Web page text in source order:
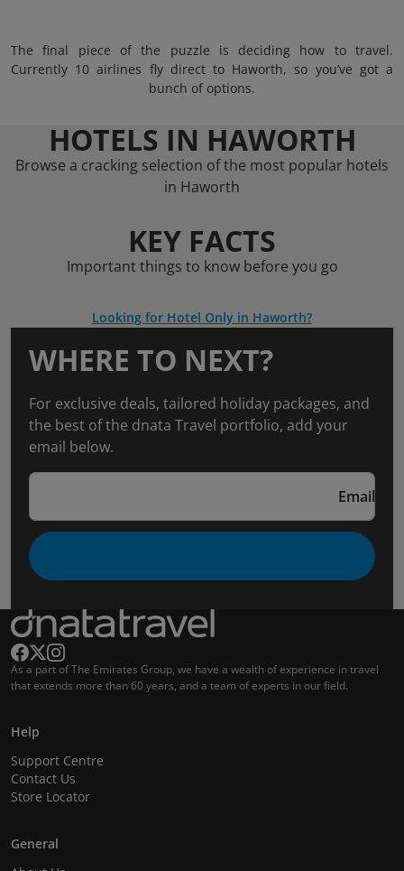
The final piece of the puzzle is deciding how to travel.
Currently 10 airlines fly direct to Haworth, so you’ve got a
bunch of options.
HOTELS IN HAWORTH
Browse a cracking selection of the most popular hotels
in Haworth
KEY FACTS
Important things to know before you go
Looking for Hotel Only in Haworth?
WHERE TO NEXT?
For exclusive deals, tailored holiday packages, and
the best of the dnata Travel portfolio, add your
email below.
Email
As a part of The Emirates Group, we have a wealth of experience in travel
that extends more than 60 years, and a team of experts in our field.
Help
Support Centre
Contact Us
Store Locator
General